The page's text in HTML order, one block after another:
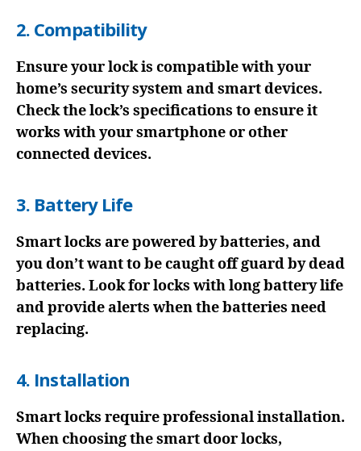
2. Compatibility
Ensure your lock is compatible with your
home’s security system and smart devices.
Check the lock’s specifications to ensure it
works with your smartphone or other
connected devices.
3. Battery Life
Smart locks are powered by batteries, and
you don’t want to be caught off guard by dead
batteries. Look for locks with long battery life
and provide alerts when the batteries need
replacing.
4. Installation
Smart locks require professional installation.
When choosing the smart door locks,